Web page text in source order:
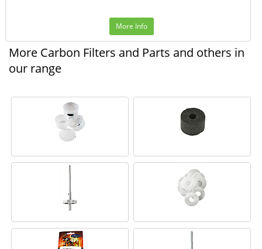
More Info
More Carbon Filters and Parts and others in
our range